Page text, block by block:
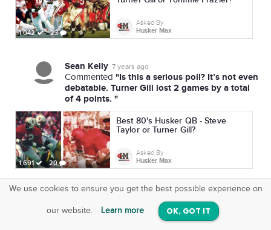
1,042 23
Asked By
Husker Max
Sean Kelly 7 years ago
Commented "Is this a serious poll? It’s not even
debatable. Turner Gill lost 2 games by a total
of 4 points. "
1,691 20
Best 80's Husker QB - Steve
Taylor or Turner Gill?
Asked By
Husker Max
We use cookies to ensure you get the best possible experience on
our website. Learn more OK, GOT IT
SquareOffs
On iOS & Android